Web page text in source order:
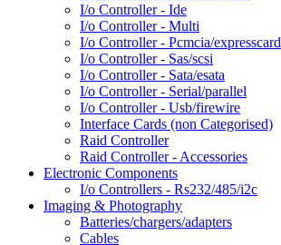
I/o Controller - Ide
I/o Controller - Multi
I/o Controller - Pcmcia/expresscard
I/o Controller - Sas/scsi
I/o Controller - Sata/esata
I/o Controller - Serial/parallel
I/o Controller - Usb/firewire
Interface Cards (non Categorised)
Raid Controller
Raid Controller - Accessories
Electronic Components
I/o Controllers - Rs232/485/i2c
Imaging & Photography
Batteries/chargers/adapters
Cables